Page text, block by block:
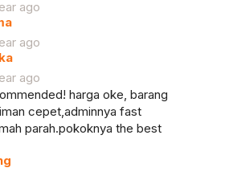
ago
ago
ago
harga oke, barang
cepet,adminnya fast
parah.pokoknya the best